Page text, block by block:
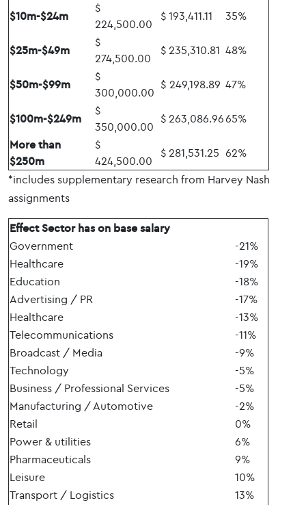
$10m-$24m
$
224,500.00
$ 193,411.11 35%
$25m-$49m
$
274,500.00
$ 235,310.81 48%
$50m-$99m
$
300,000.00
$ 249,198.89 47%
$100m-$249m
$
350,000.00
$ 263,086.9665%
More than
$250m
$
424,500.00
$ 281,531.25 62%
*includes supplementary research from Harvey Nash
assignments
Effect Sector has on base salary
Government
-21%
Healthcare
-19%
Education
-18%
Advertising / PR
-17%
Healthcare
-13%
Telecommunications
-11%
Broadcast / Media
-9%
Technology
-5%
Business / Professional Services
-5%
Manufacturing / Automotive
-2%
Retail
0%
Power & utilities
6%
Pharmaceuticals
9%
Leisure
10%
Transport / Logistics
13%